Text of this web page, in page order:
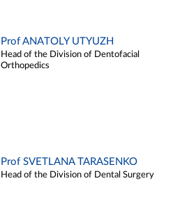
Prof ANATOLY UTYUZH
Head of the Division of Dentofacial
Orthopedics
Prof SVETLANA TARASENKO
Head of the Division of Dental Surgery